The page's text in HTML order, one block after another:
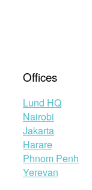
Offices
Lund HQ
Nairobi
Jakarta
Harare
Phnom Penh
Yerevan